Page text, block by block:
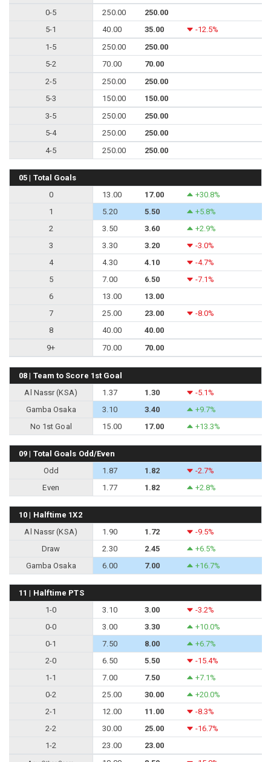
0-5
250.00
250.00
5-1
40.00 35.00
-12.5%
1-5
250.00
250.00
5-2
70.00
70.00
2-5
250.00
250.00
5-3
150.00
150.00
3-5
250.00
250.00
5-4
250.00
250.00
4-5
250.00 250.00
05 | Total Goals
0
13.00 17.00
+30.8%
1
5.20 5.50
+5.8%
2
3.50 3.60
+2.9%
3
3.30 3.20
-3.0%
4
4.30 4.10
-4.7%
5
7.00 6.50
-7.1%
6
13.00
13.00
7
25.00 23.00
-8.0%
8
40.00
40.00
9+
70.00 70.00
08 | Team to Score 1st Goal
Al Nassr (KSA)
1.37 1.30
-5.1%
Gamba Osaka
3.10 3.40
+9.7%
No 1st Goal
15.00 17.00 +13.3%
09 | Total Goals Odd/Even
Odd
1.87 1.82
-2.7%
Even
1.77 1.82 +2.8%
10 | Halftime 1X2
Al Nassr (KSA)
1.90 1.72
-9.5%
Draw
2.30 2.45
+6.5%
Gamba Osaka
6.00 7.00 +16.7%
11 | Halftime PTS
1-0
3.10 3.00
-3.2%
0-0
3.00 3.30
+10.0%
0-1
7.50 8.00
+6.7%
2-0
6.50 5.50
-15.4%
1-1
7.00 7.50
+7.1%
0-2
25.00 30.00
+20.0%
2-1
12.00 11.00
-8.3%
2-2
30.00 25.00
-16.7%
1-2
23.00 23.00